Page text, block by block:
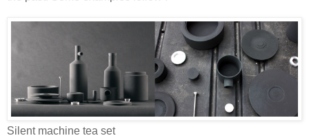
Silent machine tea set